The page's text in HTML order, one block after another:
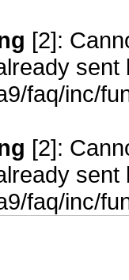
[2]:
sent
faq/inc/
[2]:
sent
faq/inc/